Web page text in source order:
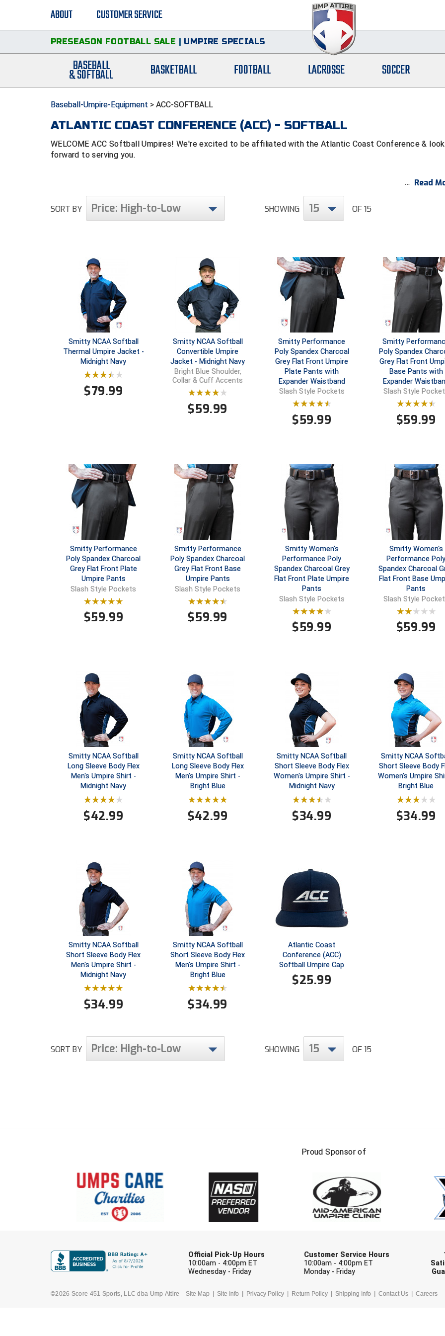
ABOUT CUSTOMER SERVICE
PRESEASON FOOTBALL SALE | UMPIRE SPECIALS
BASEBALL
& SOFTBALL BASKETBALL FOOTBALL LACROSSE SOCCER
Baseball-Umpire-Equipment > ACC-SOFTBALL
ATLANTIC COAST CONFERENCE (ACC) - SOFTBALL
WELCOME ACC Softball Umpires! We're excited to be affiliated with the Atlantic Coast Conference & look
forward to serving you.
Read
SORT BY Price: High-to-Low SHOWING 15 OF 15
Smitty NCAA Softball
Thermal Umpire Jacket -
Midnight Navy
$79.99
Smitty NCAA Softball
Convertible Umpire
Jacket - Midnight Navy
Bright Blue Shoulder,
Collar & Cuff Accents
$59.99
Smitty Performance
Poly Spandex Charcoal
Grey Flat Front Umpire
Plate Pants with
Expander Waistband
Slash Style Pockets
$59.99
Smitty
Poly Spandex
Grey Flat Front
Base Pants with
Expander
Slash Style
$59.99
Smitty Performance
Poly Spandex Charcoal
Grey Flat Front Plate
Umpire Pants
Slash Style Pockets
$59.99
Smitty Performance
Poly Spandex Charcoal
Grey Flat Front Base
Umpire Pants
Slash Style Pockets
$59.99
Smitty Women's
Performance Poly
Spandex Charcoal Grey
Flat Front Plate Umpire
Pants
Slash Style Pockets
$59.99
Smitty Women's
Performance Poly
Spandex Charcoal
Flat Front Base
Pants
Slash Style
$59.99
Smitty NCAA Softball
Long Sleeve Body Flex
Men's Umpire Shirt -
Midnight Navy
$42.99
Smitty NCAA Softball
Long Sleeve Body Flex
Men's Umpire Shirt -
Bright Blue
$42.99
Smitty NCAA Softball
Short Sleeve Body Flex
Women's Umpire Shirt -
Midnight Navy
$34.99
Smitty NCAA
Short Sleeve Body
Women's Umpire
Bright Blue
$34.99
Smitty NCAA Softball
Short Sleeve Body Flex
Men's Umpire Shirt -
Midnight Navy
$34.99
Smitty NCAA Softball
Short Sleeve Body Flex
Men's Umpire Shirt -
Bright Blue
$34.99
Atlantic Coast
Conference (ACC)
Softball Umpire Cap
$25.99
SORT BY Price: High-to-Low SHOWING 15 OF 15
Proud Sponsor of
Official Pick-Up Hours
10:00am - 4:00pm ET
Wednesday - Friday
Customer Service Hours
10:00am - 4:00pm ET
Monday - Friday
©2026 Score 451 Sports, LLC dba Ump Attire Site Map Site Info Privacy Policy Return Policy Shipping Info Contact Us Careers
FIRST NAME
Check one or more sport-specific
BASEBALL BASKETBALL